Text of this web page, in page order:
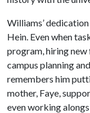
Williams’
Hein. Even when
program, hiring
campus planning
remembers him
mother, Faye,
even working